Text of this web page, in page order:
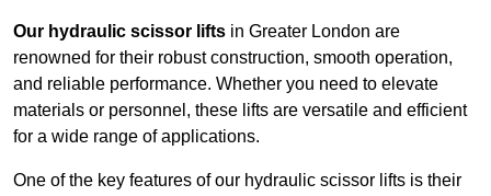
Our hydraulic scissor lifts in Greater London are
renowned for their robust construction, smooth operation,
and reliable performance. Whether you need to elevate
materials or personnel, these lifts are versatile and efficient
for a wide range of applications.
One of the key features of our hydraulic scissor lifts is their